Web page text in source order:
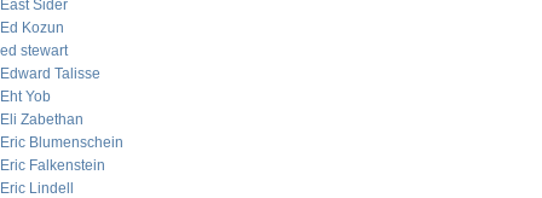
East Sider
Ed Kozun
ed stewart
Edward Talisse
Eht Yob
Eli Zabethan
Eric Blumenschein
Eric Falkenstein
Eric Lindell